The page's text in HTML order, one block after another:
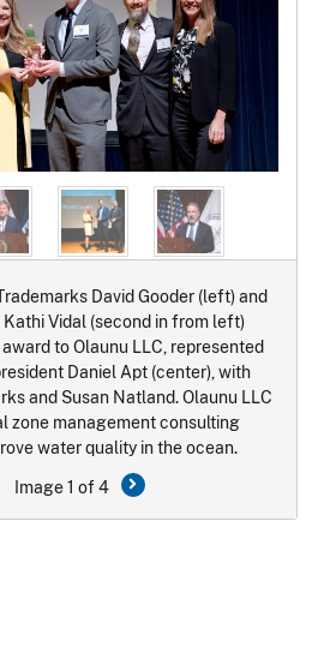
David Gooder (left) and
Kathi Vidal (second in from left)
to Olaunu LLC, represented
Daniel Apt (center), with
and Susan Natland. Olaunu LLC
zone management consulting
water quality in the ocean.
Image 1 of 4